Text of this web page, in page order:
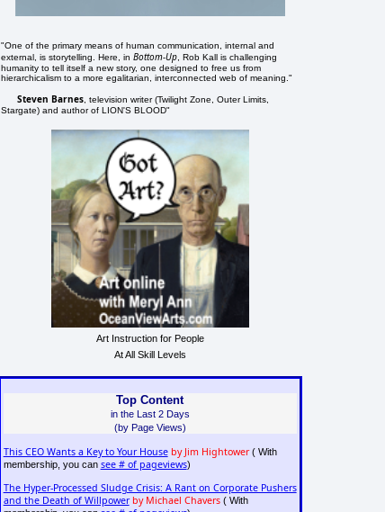
"One of the primary means of human communication, internal and
external, is storytelling. Here, inBottom-Up , Rob Kall is challenging
humanity to tell itself a new story, one designed to free us from
hierarchicalism to a more egalitarian, interconnected web of meaning."
Steven Barnes , television writer (Twilight Zone, Outer Limits,
Stargate) and author of LION'S BLOOD"
Art Instruction for People
At All Skill Levels
Top Content
in the Last 2 Days
(by Page Views)
This CEO Wants a Key to Your House by Jim Hightower( With
membership, you can see # of pageviews)
The Hyper-Processed Sludge Crisis: A Rant on Corporate Pushers
and the Death of Willpower by Michael Chavers( With